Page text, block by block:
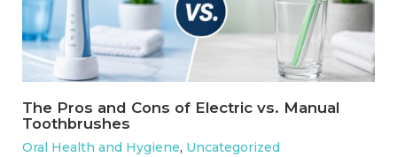
The Pros and Cons of Electric vs. Manual
Toothbrushes
Oral Health and Hygiene, Uncategorized